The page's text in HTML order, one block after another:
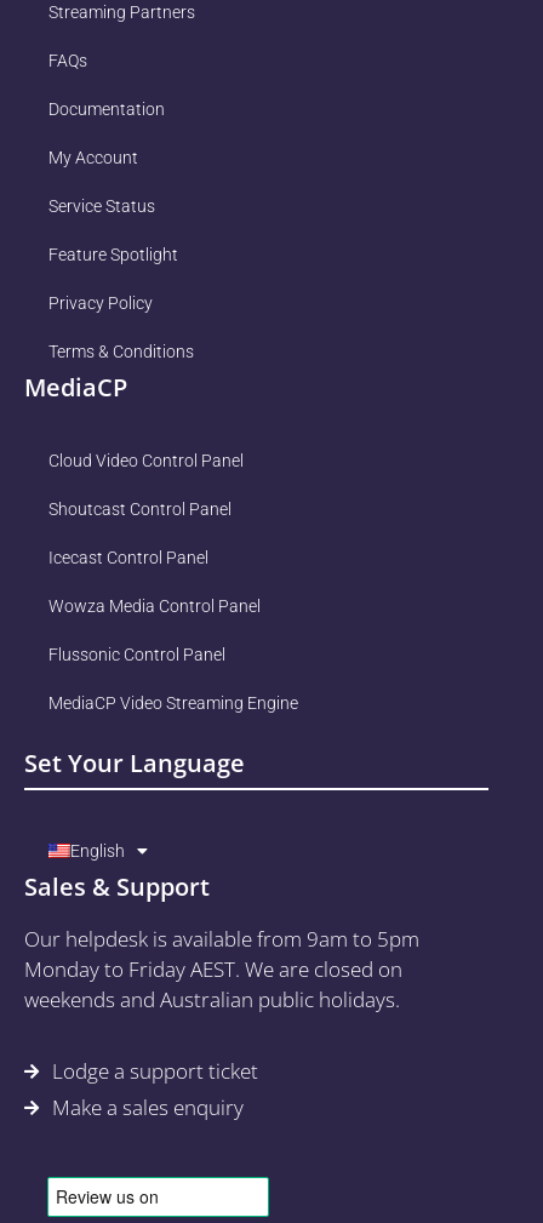
Streaming Partners
FAQs
Documentation
My Account
Service Status
Feature Spotlight
Privacy Policy
Terms & Conditions
MediaCP
Cloud Video Control Panel
Shoutcast Control Panel
Icecast Control Panel
Wowza Media Control Panel
Flussonic Control Panel
MediaCP Video Streaming Engine
Set Your Language
English
Sales & Support
Our helpdesk is available from 9am to 5pm
Monday to Friday AEST. We are closed on
weekends and Australian public holidays.
Lodge a support ticket
Make a sales enquiry